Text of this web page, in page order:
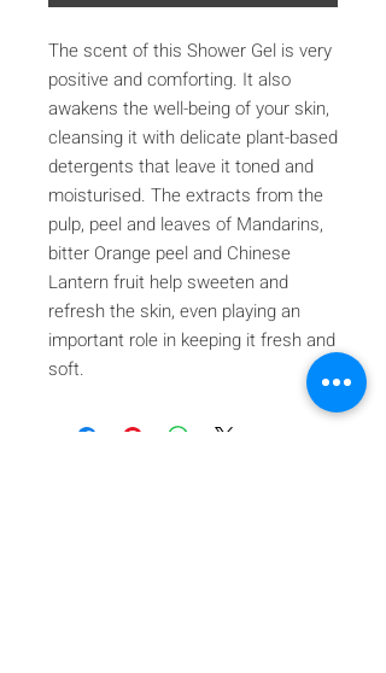
The scent of this Shower Gel is very
positive and comforting. It also
awakens the well-being of your skin,
cleansing it with delicate plant-based
detergents that leave it toned and
moisturised. The extracts from the
pulp, peel and leaves of Mandarins,
bitter Orange peel and Chinese
Lantern fruit help sweeten and
refresh the skin, even playing an
important role in keeping it fresh and
soft.